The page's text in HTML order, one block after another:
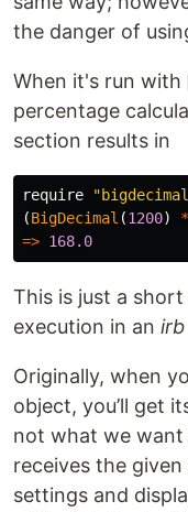
the danger of
When it's run with
percentage
section results in
require
(BigDecimal (1200) *
=> 168.0
This is just a
execution in an irb
Originally, when
object, you’ll get
not what we want
receives the
settings and